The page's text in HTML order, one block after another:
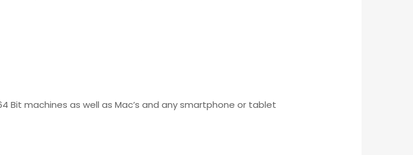
Bit machines as well as Mac’s and any smartphone or tablet